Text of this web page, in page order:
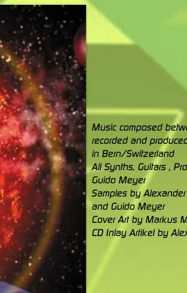
Music composed
recorded and
in Bern/Switzerland
All Synths, Guitars ,
Guido Meyer
Samples by
and Guido Meyer
Cover Art by Markus
CD Inlay Artikel by